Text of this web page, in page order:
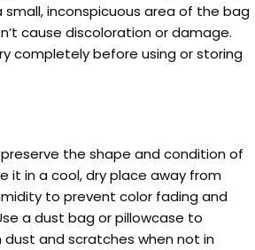
small, inconspicuous area of the bag
cause discoloration or damage.
completely before using or storing
the shape and condition of
it in a cool, dry place away from
to prevent color fading and
a dust bag or pillowcase to
and scratches when not in